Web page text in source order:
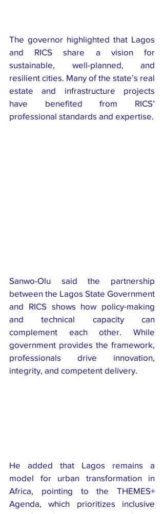
The governor highlighted that Lagos
and RICS share a vision for
sustainable, well-planned, and
resilient cities. Many of the state’s real
estate and infrastructure projects
have benefited from RICS’
professional standards and expertise.
Sanwo-Olu said the partnership
between the Lagos State Government
and RICS shows how policy-making
and technical capacity can
complement each other. While
government provides the framework,
professionals drive innovation,
integrity, and competent delivery.
He added that Lagos remains a
model for urban transformation in
Africa, pointing to the THEMES+
Agenda, which prioritizes inclusive